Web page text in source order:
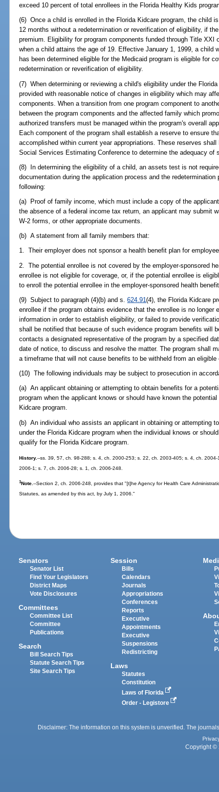
exceed 10 percent of total enrollees in the Florida Healthy Kids
(6) Once a child is enrolled in the Florida Kidcare program, the child
12 months without a redetermination or reverification of eligibility, if
premium. Eligibility for program components funded through Title
when a child attains the age of 19. Effective January 1, 1999, a child
has been determined eligible for the Medicaid program is eligible for
redetermination or reverification of eligibility.
(7) When determining or reviewing a child's eligibility under the
provided with reasonable notice of changes in eligibility which may
components. When a transition from one program component to
between the program components and the affected family which
authorized transfers must be managed within the program's overall
Each component of the program shall establish a reserve to ensure
accomplished within current year appropriations. These reserves
Social Services Estimating Conference to determine the adequacy of
(8) In determining the eligibility of a child, an assets test is not
documentation during the application process and the
following:
(a) Proof of family income, which must include a copy of the
the absence of a federal income tax return, an applicant may submit
W-2 forms, or other appropriate documents.
(b) A statement from all family members that:
1. Their employer does not sponsor a health benefit plan for
2. The potential enrollee is not covered by the employer-sponsored
enrollee is not eligible for coverage, or, if the potential enrollee is
to enroll the potential enrollee in the employer-sponsored health
(9) Subject to paragraph (4)(b) and s.624.91(4), the Florida Kidcare
enrollee if the program obtains evidence that the enrollee is no longer
information in order to establish eligibility, or failed to provide
shall be notified that because of such evidence program benefits will
contacts a designated representative of the program by a specified
date of notice, to discuss and resolve the matter. The program shall
a timeframe that will not cause benefits to be withheld from an eligible
(10) The following individuals may be subject to prosecution in
(a) An applicant obtaining or attempting to obtain benefits for a
program when the applicant knows or should have known the
Kidcare program.
(b) An individual who assists an applicant in obtaining or attempting
under the Florida Kidcare program when the individual knows or
qualify for the Florida Kidcare program.
History.--ss. 39, 57, ch. 98-288; s. 4, ch. 2000-253; s. 22, ch. 2003-405; s. 4, ch.
2006-1; s. 7, ch. 2006-28; s. 1, ch. 2006-248.
1Note.--Section 2, ch. 2006-248, provides that "[t]he Agency for Health Care
Statutes, as amended by this act, by July 1, 2006."
Senators
Senator List
Find Your Legislators
District Maps
Vote Disclosures
Committees
Committee List
Committee
Publications
Search
Bill Search Tips
Statute Search Tips
Site Search Tips
Session
Bills
Calendars
Journals
Appropriations
Conferences
Reports
Executive
Appointments
Executive
Suspensions
Redistricting
Laws
Statutes
Constitution
Laws of Florida
Order - Legistore
Disclaimer: The information on this system is unverified. The
Copyright ©